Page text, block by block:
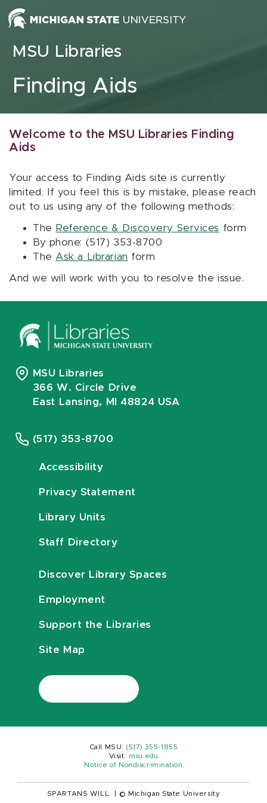
Skip to content
MSU Libraries
Finding Aids
Welcome to the MSU Libraries Finding
Aids
Your access to Finding Aids site is currently
limited. If you feel this is by mistake, please reach
out to us using any of the following methods:
The Reference & Discovery Services form
By phone: (517) 353-8700
The Ask a Librarian form
And we will work with you to resolve the issue.
MSU Libraries
366 W. Circle Drive
East Lansing, MI 48824 USA
(517) 353-8700
Accessibility
Privacy Statement
Library Units
Staff Directory
Discover Library Spaces
Employment
Support the Libraries
Site Map
Call MSU: (517) 355-1855
Visit:
msu.edu
Notice of Nondiscrimination
SPARTANS WILL. © Michigan State University